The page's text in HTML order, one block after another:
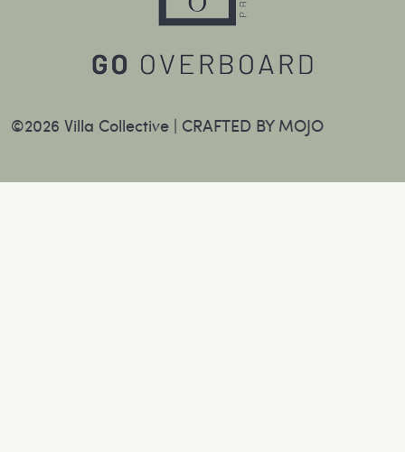
©2026 Villa Collective | CRAFTED BY MOJO